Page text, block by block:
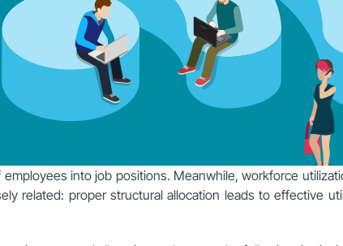
into job positions. Meanwhile, workforce
related: proper structural allocation leads to effective